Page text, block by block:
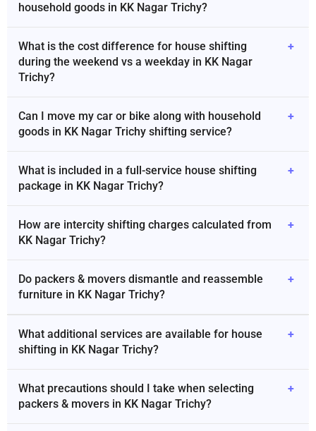
household goods in KK Nagar Trichy?
What is the cost difference for house shifting
during the weekend vs a weekday in KK Nagar
Trichy?
+
Can I move my car or bike along with household
goods in KK Nagar Trichy shifting service?
+
What is included in a full-service house shifting
package in KK Nagar Trichy?
+
How are intercity shifting charges calculated from
KK Nagar Trichy?
+
Do packers & movers dismantle and reassemble
furniture in KK Nagar Trichy?
+
What additional services are available for house
shifting in KK Nagar Trichy?
+
What precautions should I take when selecting
packers & movers in KK Nagar Trichy?
+